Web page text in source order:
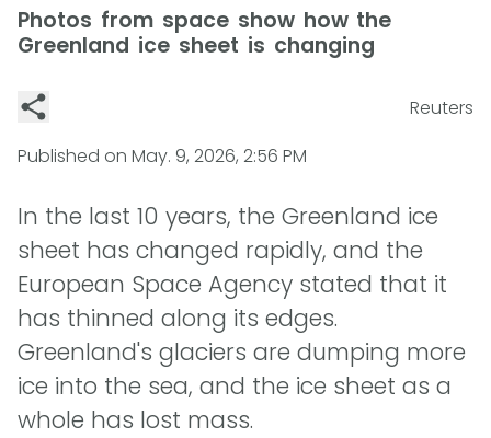
Photos from space show how the
Greenland ice sheet is changing
Reuters
Published on May. 9, 2026, 2:56 PM
In the last 10 years, the Greenland ice
sheet has changed rapidly, and the
European Space Agency stated that it
has thinned along its edges.
Greenland's glaciers are dumping more
ice into the sea, and the ice sheet as a
whole has lost mass.